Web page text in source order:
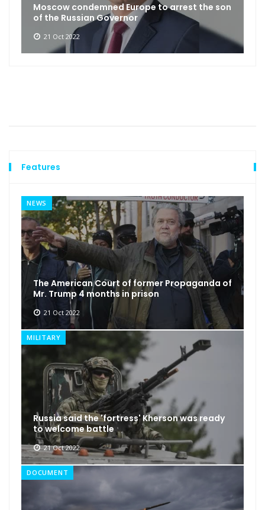
Moscow condemned Europe to arrest the son
of the Russian Governor
21 Oct 2022
Features
NEWS
The American Court of former Propaganda of
Mr. Trump 4 months in prison
21 Oct 2022
MILITARY
Russia said the 'fortress' Kherson was ready
to welcome battle
21 Oct 2022
DOCUMENT